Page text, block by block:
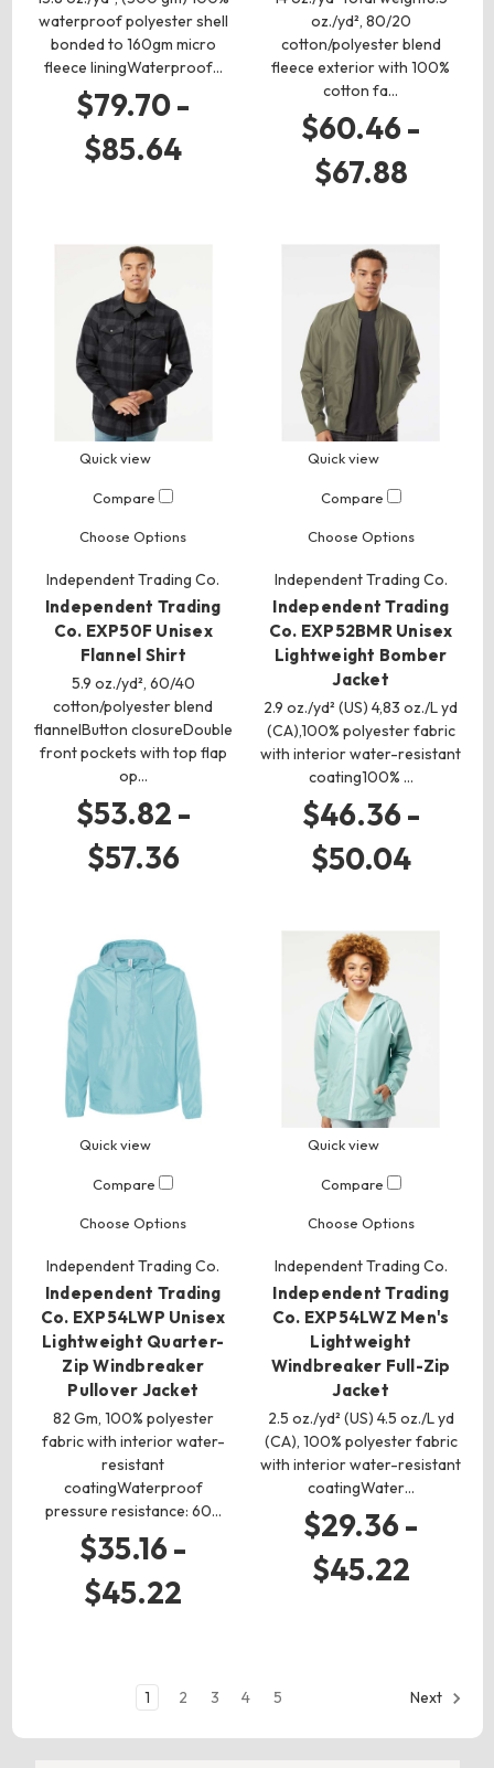
waterproof polyester shell
bonded to 160gm micro
fleece liningWaterproof…
$79.70 -
$85.64
oz./yd², 80/20
cotton/polyester blend
fleece exterior with 100%
cotton fa…
$60.46 -
$67.88
Quick view
Compare
Choose Options
Independent Trading Co.
Independent Trading
Co. EXP50F Unisex
Flannel Shirt
5.9 oz./yd², 60/40
cotton/polyester blend
flannelButton closureDouble
front pockets with top flap
op…
$53.82 -
$57.36
Quick view
Compare
Choose Options
Independent Trading Co.
Independent Trading
Co. EXP52BMR Unisex
Lightweight Bomber
Jacket
2.9 oz./yd² (US) 4,83 oz./L yd
(CA),100% polyester fabric
with interior water-resistant
coating100% …
$46.36 -
$50.04
Quick view
Compare
Choose Options
Independent Trading Co.
Independent Trading
Co. EXP54LWP Unisex
Lightweight Quarter-
Zip Windbreaker
Pullover Jacket
82 Gm, 100% polyester
fabric with interior water-
resistant
coatingWaterproof
pressure resistance: 60…
$35.16 -
$45.22
Quick view
Compare
Choose Options
Independent Trading Co.
Independent Trading
Co. EXP54LWZ Men's
Lightweight
Windbreaker Full-Zip
Jacket
2.5 oz./yd² (US) 4.5 oz./L yd
(CA), 100% polyester fabric
with interior water-resistant
coatingWater…
$29.36 -
$45.22
1 2 3 4 5 Next